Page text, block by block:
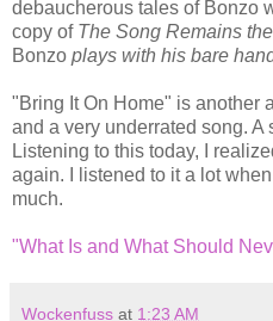
debaucherous tales of Bonzo
copy of The Song Remains
Bonzo plays with his bare
"Bring It On Home" is another
and a very underrated song. A
Listening to this today, I
again. I listened to it a lot
much.
"What Is and What Should
Wockenfuss at 1:23 AM